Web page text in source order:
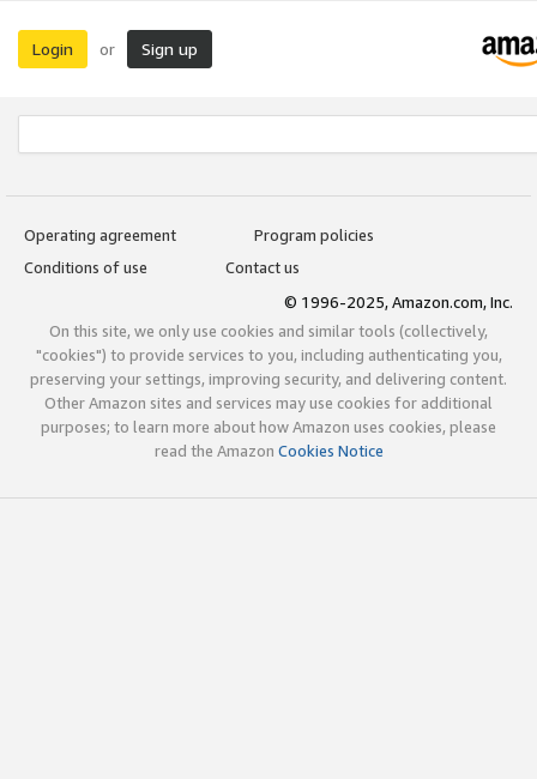
Login or Sign up
Operating agreement
Program policies
Conditions of use
Contact us
© 1996-2025, Amazon.com, Inc.
On this site, we only use cookies and similar tools (collectively,
"cookies") to provide services to you, including authenticating you,
preserving your settings, improving security, and delivering content.
Other Amazon sites and services may use cookies for additional
purposes; to learn more about how Amazon uses cookies, please
read the Amazon Cookies Notice